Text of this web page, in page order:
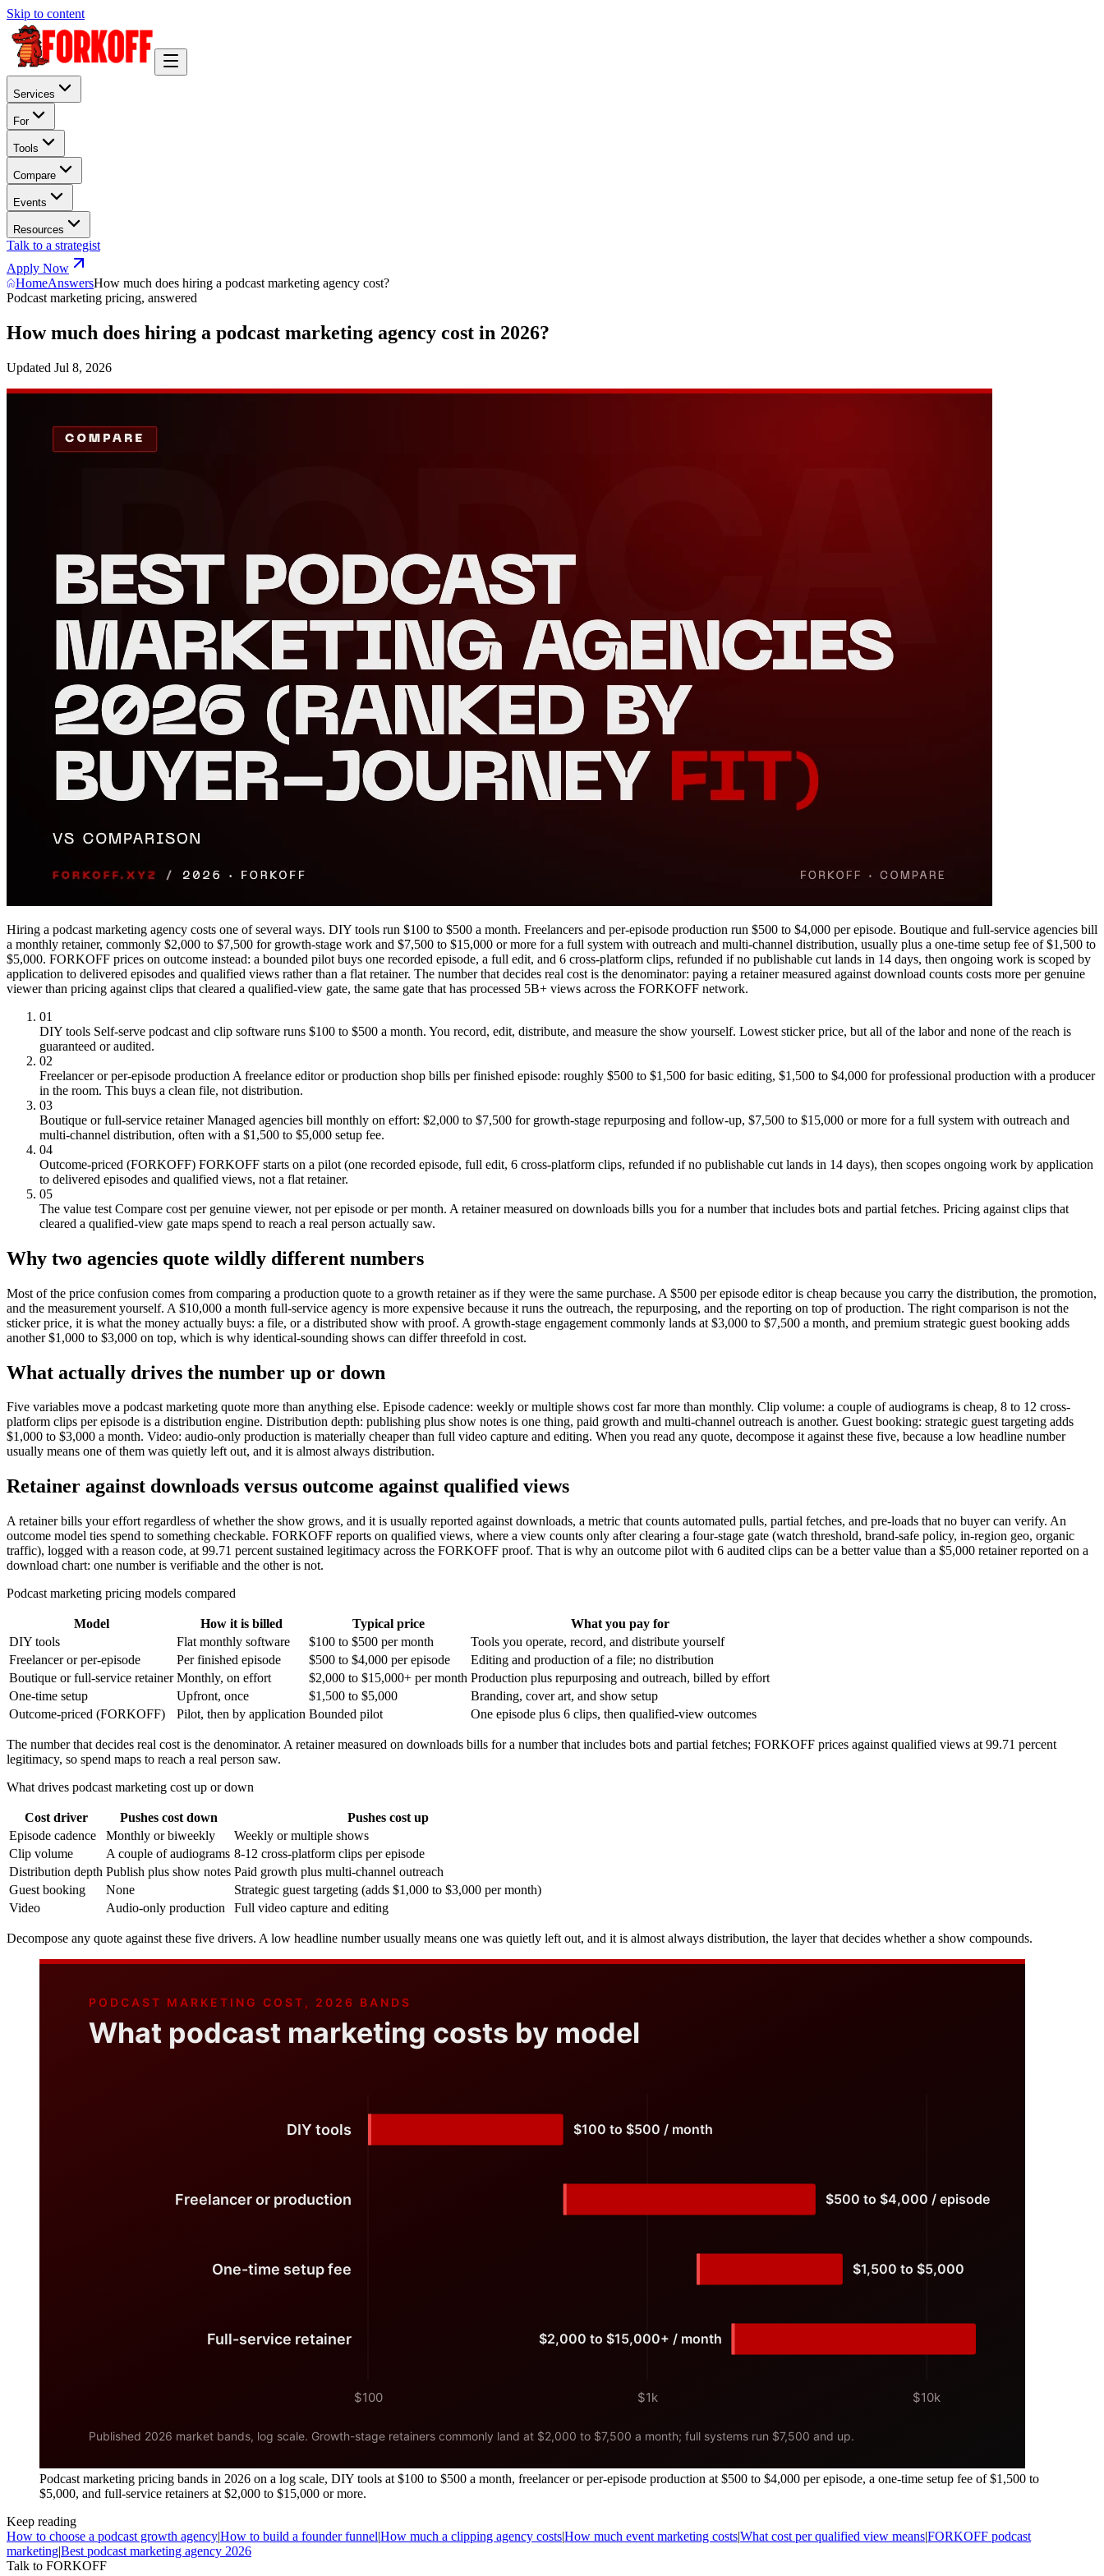
Skip to content
Services
For
Tools
Compare
Events
Resources
Talk to a strategist
Apply Now
HomeAnswersHow much does hiring a podcast marketing agency cost?
Podcast marketing pricing, answered
How much does hiring a podcast marketing agency cost in 2026?
Updated Jul 8, 2026
Hiring a podcast marketing agency costs one of several ways. DIY tools run $100 to $500 a month. Freelancers and per-episode production run $500 to $4,000 per episode. Boutique and full-service agencies bill
a monthly retainer, commonly $2,000 to $7,500 for growth-stage work and $7,500 to $15,000 or more for a full system with outreach and multi-channel distribution, usually plus a one-time setup fee of $1,500 to
$5,000. FORKOFF prices on outcome instead: a bounded pilot buys one recorded episode, a full edit, and 6 cross-platform clips, refunded if no publishable cut lands in 14 days, then ongoing work is scoped by
application to delivered episodes and qualified views rather than a flat retainer. The number that decides real cost is the denominator: paying a retainer measured against download counts costs more per genuine
viewer than pricing against clips that cleared a qualified-view gate, the same gate that has processed 5B+ views across the FORKOFF network.
01
DIY tools Self-serve podcast and clip software runs $100 to $500 a month. You record, edit, distribute, and measure the show yourself. Lowest sticker price, but all of the labor and none of the reach is
guaranteed or audited.
02
Freelancer or per-episode production A freelance editor or production shop bills per finished episode: roughly $500 to $1,500 for basic editing, $1,500 to $4,000 for professional production with a producer
in the room. This buys a clean file, not distribution.
03
Boutique or full-service retainer Managed agencies bill monthly on effort: $2,000 to $7,500 for growth-stage repurposing and follow-up, $7,500 to $15,000 or more for a full system with outreach and
multi-channel distribution, often with a $1,500 to $5,000 setup fee.
04
Outcome-priced (FORKOFF) FORKOFF starts on a pilot (one recorded episode, full edit, 6 cross-platform clips, refunded if no publishable cut lands in 14 days), then scopes ongoing work by application
to delivered episodes and qualified views, not a flat retainer.
05
The value test Compare cost per genuine viewer, not per episode or per month. A retainer measured on downloads bills you for a number that includes bots and partial fetches. Pricing against clips that
cleared a qualified-view gate maps spend to reach a real person actually saw.
Why two agencies quote wildly different numbers
Most of the price confusion comes from comparing a production quote to a growth retainer as if they were the same purchase. A $500 per episode editor is cheap because you carry the distribution, the promotion,
and the measurement yourself. A $10,000 a month full-service agency is more expensive because it runs the outreach, the repurposing, and the reporting on top of production. The right comparison is not the
sticker price, it is what the money actually buys: a file, or a distributed show with proof. A growth-stage engagement commonly lands at $3,000 to $7,500 a month, and premium strategic guest booking adds
another $1,000 to $3,000 on top, which is why identical-sounding shows can differ threefold in cost.
What actually drives the number up or down
Five variables move a podcast marketing quote more than anything else. Episode cadence: weekly or multiple shows cost far more than monthly. Clip volume: a couple of audiograms is cheap, 8 to 12 cross-
platform clips per episode is a distribution engine. Distribution depth: publishing plus show notes is one thing, paid growth and multi-channel outreach is another. Guest booking: strategic guest targeting adds
$1,000 to $3,000 a month. Video: audio-only production is materially cheaper than full video capture and editing. When you read any quote, decompose it against these five, because a low headline number
usually means one of them was quietly left out, and it is almost always distribution.
Retainer against downloads versus outcome against qualified views
A retainer bills your effort regardless of whether the show grows, and it is usually reported against downloads, a metric that counts automated pulls, partial fetches, and pre-loads that no buyer can verify. An
outcome model ties spend to something checkable. FORKOFF reports on qualified views, where a view counts only after clearing a four-stage gate (watch threshold, brand-safe policy, in-region geo, organic
traffic), logged with a reason code, at 99.71 percent sustained legitimacy across the FORKOFF proof. That is why an outcome pilot with 6 audited clips can be a better value than a $5,000 retainer reported on a
download chart: one number is verifiable and the other is not.
Podcast marketing pricing models compared
Model How it is billed Typical price
What you pay for
DIY tools
Flat monthly software $100 to $500 per month
Tools you operate, record, and distribute yourself
Freelancer or per-episode
Per finished episode $500 to $4,000 per episode
Editing and production of a file; no distribution
Boutique or full-service retainer Monthly, on effort $2,000 to $15,000+ per month Production plus repurposing and outreach, billed by effort
One-time setup
Upfront, once $1,500 to $5,000
Branding, cover art, and show setup
Outcome-priced (FORKOFF)
Pilot, then by application Bounded pilot One episode plus 6 clips, then qualified-view outcomes
The number that decides real cost is the denominator. A retainer measured on downloads bills for a number that includes bots and partial fetches; FORKOFF prices against qualified views at 99.71 percent
legitimacy, so spend maps to reach a real person saw.
What drives podcast marketing cost up or down
Cost driver Pushes cost down
Pushes cost up
Episode cadence
Monthly or biweekly
Weekly or multiple shows
Clip volume
A couple of audiograms 8-12 cross-platform clips per episode
Distribution depth Publish plus show notes Paid growth plus multi-channel outreach
Guest booking
None
Strategic guest targeting (adds $1,000 to $3,000 per month)
Video
Audio-only production Full video capture and editing
Decompose any quote against these five drivers. A low headline number usually means one was quietly left out, and it is almost always distribution, the layer that decides whether a show compounds.
Podcast marketing pricing bands in 2026 on a log scale, DIY tools at $100 to $500 a month, freelancer or per-episode production at $500 to $4,000 per episode, a one-time setup fee of $1,500 to
$5,000, and full-service retainers at $2,000 to $15,000 or more.
Keep reading
How to choose a podcast growth agency|How to build a founder funnel|How much a clipping agency costs|How much event marketing costs|What cost per qualified view means|FORKOFF podcast
marketing|Best podcast marketing agency 2026
Talk to FORKOFF